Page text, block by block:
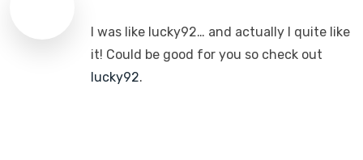
I was like lucky92… and actually I quite like
it! Could be good for you so check out
lucky92.